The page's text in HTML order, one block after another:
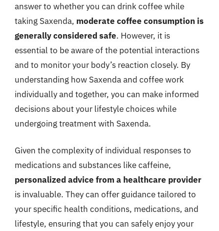
answer to whether you can drink coffee while
taking Saxenda, moderate coffee consumption is
generally considered safe. However, it is
essential to be aware of the potential interactions
and to monitor your body’s reaction closely. By
understanding how Saxenda and coffee work
individually and together, you can make informed
decisions about your lifestyle choices while
undergoing treatment with Saxenda.
Given the complexity of individual responses to
medications and substances like caffeine,
personalized advice from a healthcare provider
is invaluable. They can offer guidance tailored to
your specific health conditions, medications, and
lifestyle, ensuring that you can safely enjoy your